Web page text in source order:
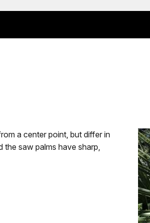
a center point, but differ in
the saw palms have sharp,